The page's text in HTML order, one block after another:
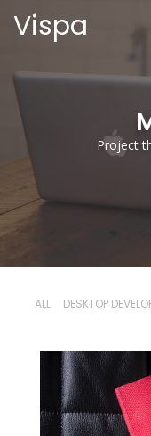
Vispa
Project
ALL DESKTOP